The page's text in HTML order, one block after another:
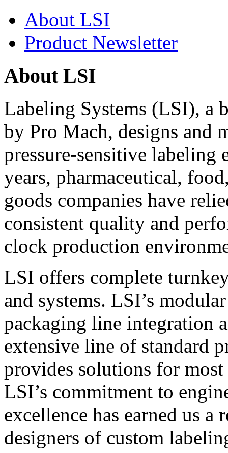
About LSI
Product Newsletter
About LSI
Labeling Systems (LSI), a
by Pro Mach, designs and
pressure-sensitive labeling
years, pharmaceutical,
goods companies have
consistent quality and
clock production
LSI offers complete
and systems. LSI’s
packaging line integration
extensive line of standard
provides solutions for
LSI’s commitment to
excellence has earned us
designers of custom